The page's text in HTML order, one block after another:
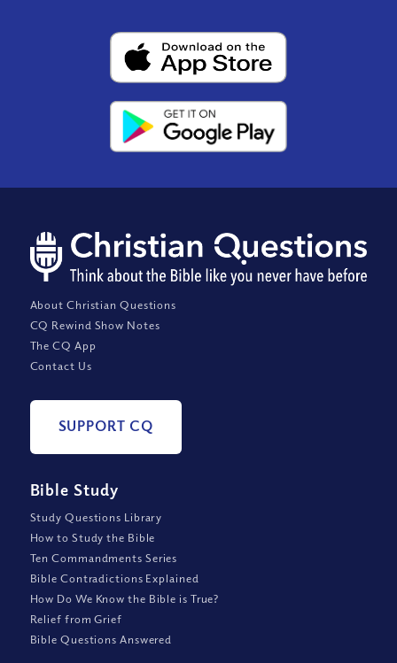
About Christian Questions
CQ Rewind Show Notes
The CQ App
Contact Us
SUPPORT CQ
Bible Study
Study Questions Library
How to Study the Bible
Ten Commandments Series
Bible Contradictions Explained
How Do We Know the Bible is True?
Relief from Grief
Bible Questions Answered